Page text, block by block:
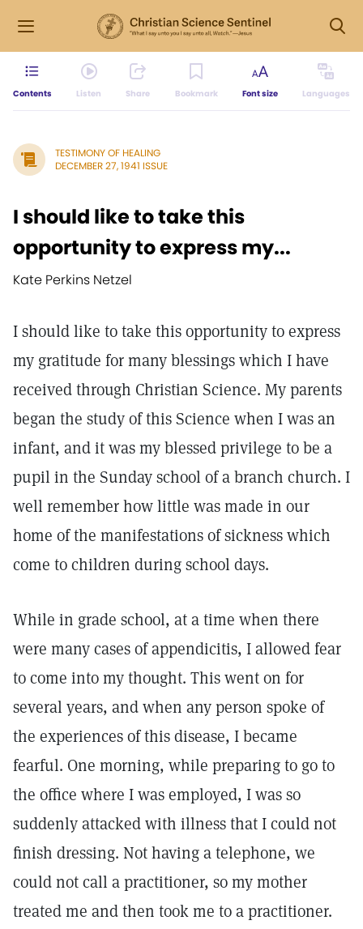
Contents Listen Share Bookmark Font size Languages
TESTIMONY OF HEALING
DECEMBER 27, 1941 ISSUE
I should like to take this
opportunity to express my...
Kate Perkins Netzel
I should like to take this opportunity to express
my gratitude for many blessings which I have
received through Christian Science. My parents
began the study of this Science when I was an
infant, and it was my blessed privilege to be a
pupil in the Sunday school of a branch church. I
well remember how little was made in our
home of the manifestations of sickness which
come to children during school days.
While in grade school, at a time when there
were many cases of appendicitis, I allowed fear
to come into my thought. This went on for
several years, and when any person spoke of
the experiences of this disease, I became
fearful. One morning, while preparing to go to
the office where I was employed, I was so
suddenly attacked with illness that I could not
finish dressing. Not having a telephone, we
could not call a practitioner, so my mother
treated me and then took me to a practitioner.